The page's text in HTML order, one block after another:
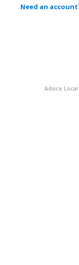
Need an
Advice Local